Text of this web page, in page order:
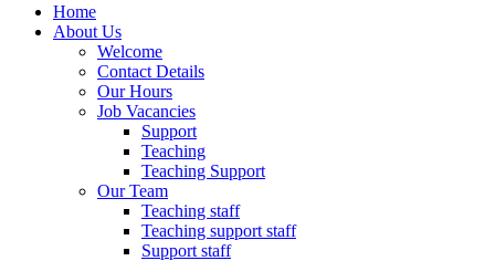
Home
About Us
Welcome
Contact Details
Our Hours
Job Vacancies
Support
Teaching
Teaching Support
Our Team
Teaching staff
Teaching support staff
Support staff